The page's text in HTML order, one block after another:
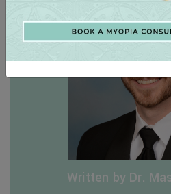
Written by Dr.